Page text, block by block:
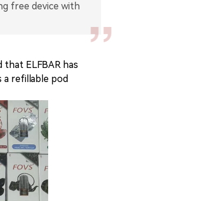
free device with
that ELFBAR has
a refillable pod